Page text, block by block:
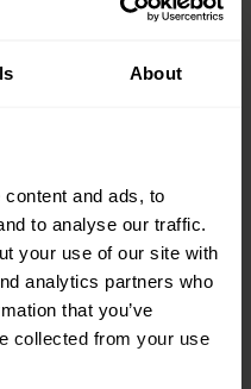
About
and ads, to
to analyse our traffic.
your use of our site with
analytics partners who
that you’ve
collected from your use
£4800
ACS Light Arm